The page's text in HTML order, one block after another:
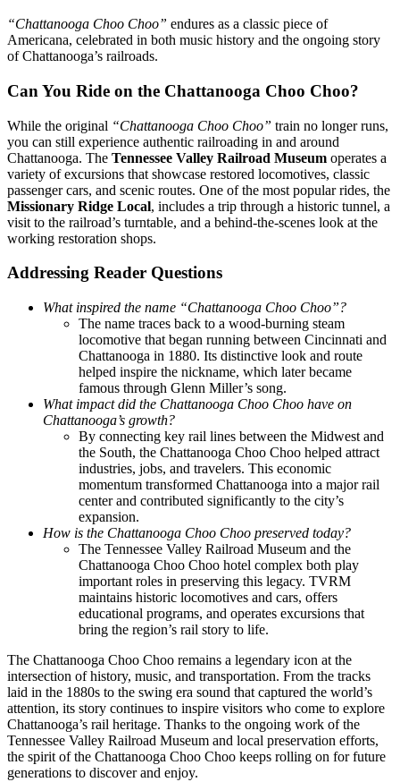
“Chattanooga Choo Choo” endures as a classic piece of
Americana, celebrated in both music history and the ongoing story
of Chattanooga’s railroads.
Can You Ride on the Chattanooga Choo Choo?
While the original “Chattanooga Choo Choo” train no longer runs,
you can still experience authentic railroading in and around
Chattanooga. The Tennessee Valley Railroad Museum operates a
variety of excursions that showcase restored locomotives, classic
passenger cars, and scenic routes. One of the most popular rides, the
Missionary Ridge Local, includes a trip through a historic tunnel, a
visit to the railroad’s turntable, and a behind-the-scenes look at the
working restoration shops.
Addressing Reader Questions
What inspired the name “Chattanooga Choo Choo”?
The name traces back to a wood-burning steam
locomotive that began running between Cincinnati and
Chattanooga in 1880. Its distinctive look and route
helped inspire the nickname, which later became
famous through Glenn Miller’s song.
What impact did the Chattanooga Choo Choo have on
Chattanooga’s growth?
By connecting key rail lines between the Midwest and
the South, the Chattanooga Choo Choo helped attract
industries, jobs, and travelers. This economic
momentum transformed Chattanooga into a major rail
center and contributed significantly to the city’s
expansion.
How is the Chattanooga Choo Choo preserved today?
The Tennessee Valley Railroad Museum and the
Chattanooga Choo Choo hotel complex both play
important roles in preserving this legacy. TVRM
maintains historic locomotives and cars, offers
educational programs, and operates excursions that
bring the region’s rail story to life.
The Chattanooga Choo Choo remains a legendary icon at the
intersection of history, music, and transportation. From the tracks
laid in the 1880s to the swing era sound that captured the world’s
attention, its story continues to inspire visitors who come to explore
Chattanooga’s rail heritage. Thanks to the ongoing work of the
Tennessee Valley Railroad Museum and local preservation efforts,
the spirit of the Chattanooga Choo Choo keeps rolling on for future
generations to discover and enjoy.